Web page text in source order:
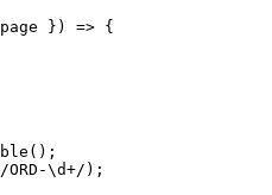
}) => {
ORD-\d+/);